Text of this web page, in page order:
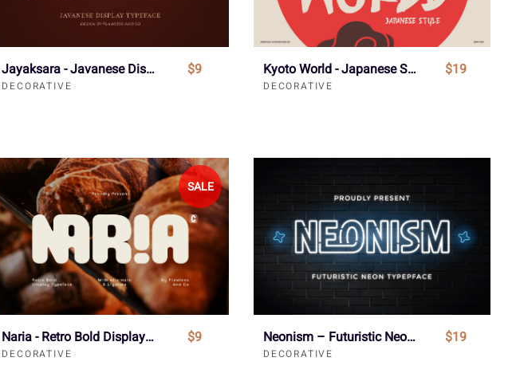
Jayaksara - Javanese Display Font
DECORATIVE
$9 Kyoto World - Japanese Style Font
DECORATIVE
$19
SALE
Naria - Retro Bold Display Font
DECORATIVE
$9 Neonism – Futuristic Neon Typeface
DECORATIVE
$19